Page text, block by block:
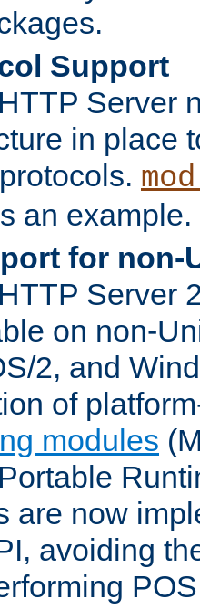
Support
Server
in place
an example.
for non-
Server
on non-
2, and
of
modules
are now
avoiding